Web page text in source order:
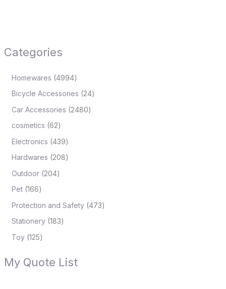
Categories
Homewares 4994
Bicycle Accessories 24
Car Accessories 2480
cosmetics 62
Electronics 439
Hardwares 208
Outdoor 204
Pet 166
Protection and Safety 473
Stationery 183
Toy 125
My Quote List